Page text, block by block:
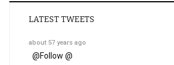
LATEST TWEETS
about 57 years ago
@Follow @